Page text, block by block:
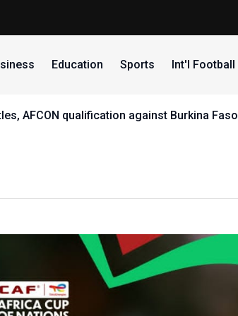
Education Sports Int'l Football
AFCON qualification against Burkina Faso